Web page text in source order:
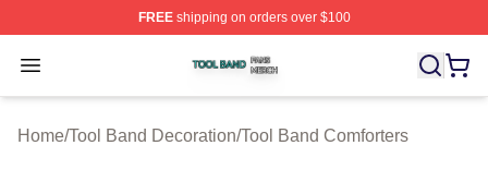
FREEshipping on orders over $100
Open menu
Tool Band Shop ⚡️ Officially Licensed Tool Band Merch
Home/Tool Band Decoration/Tool Band Comforters